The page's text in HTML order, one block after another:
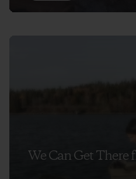
We Can Get There